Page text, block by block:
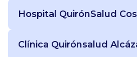
Hospital QuirónSalud
Clínica Quirónsalud